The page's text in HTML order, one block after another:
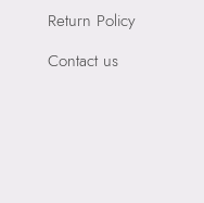
Return Policy
Contact us